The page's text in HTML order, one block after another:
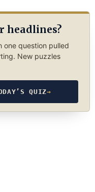
headlines?
one question pulled
New puzzles
QUIZ→